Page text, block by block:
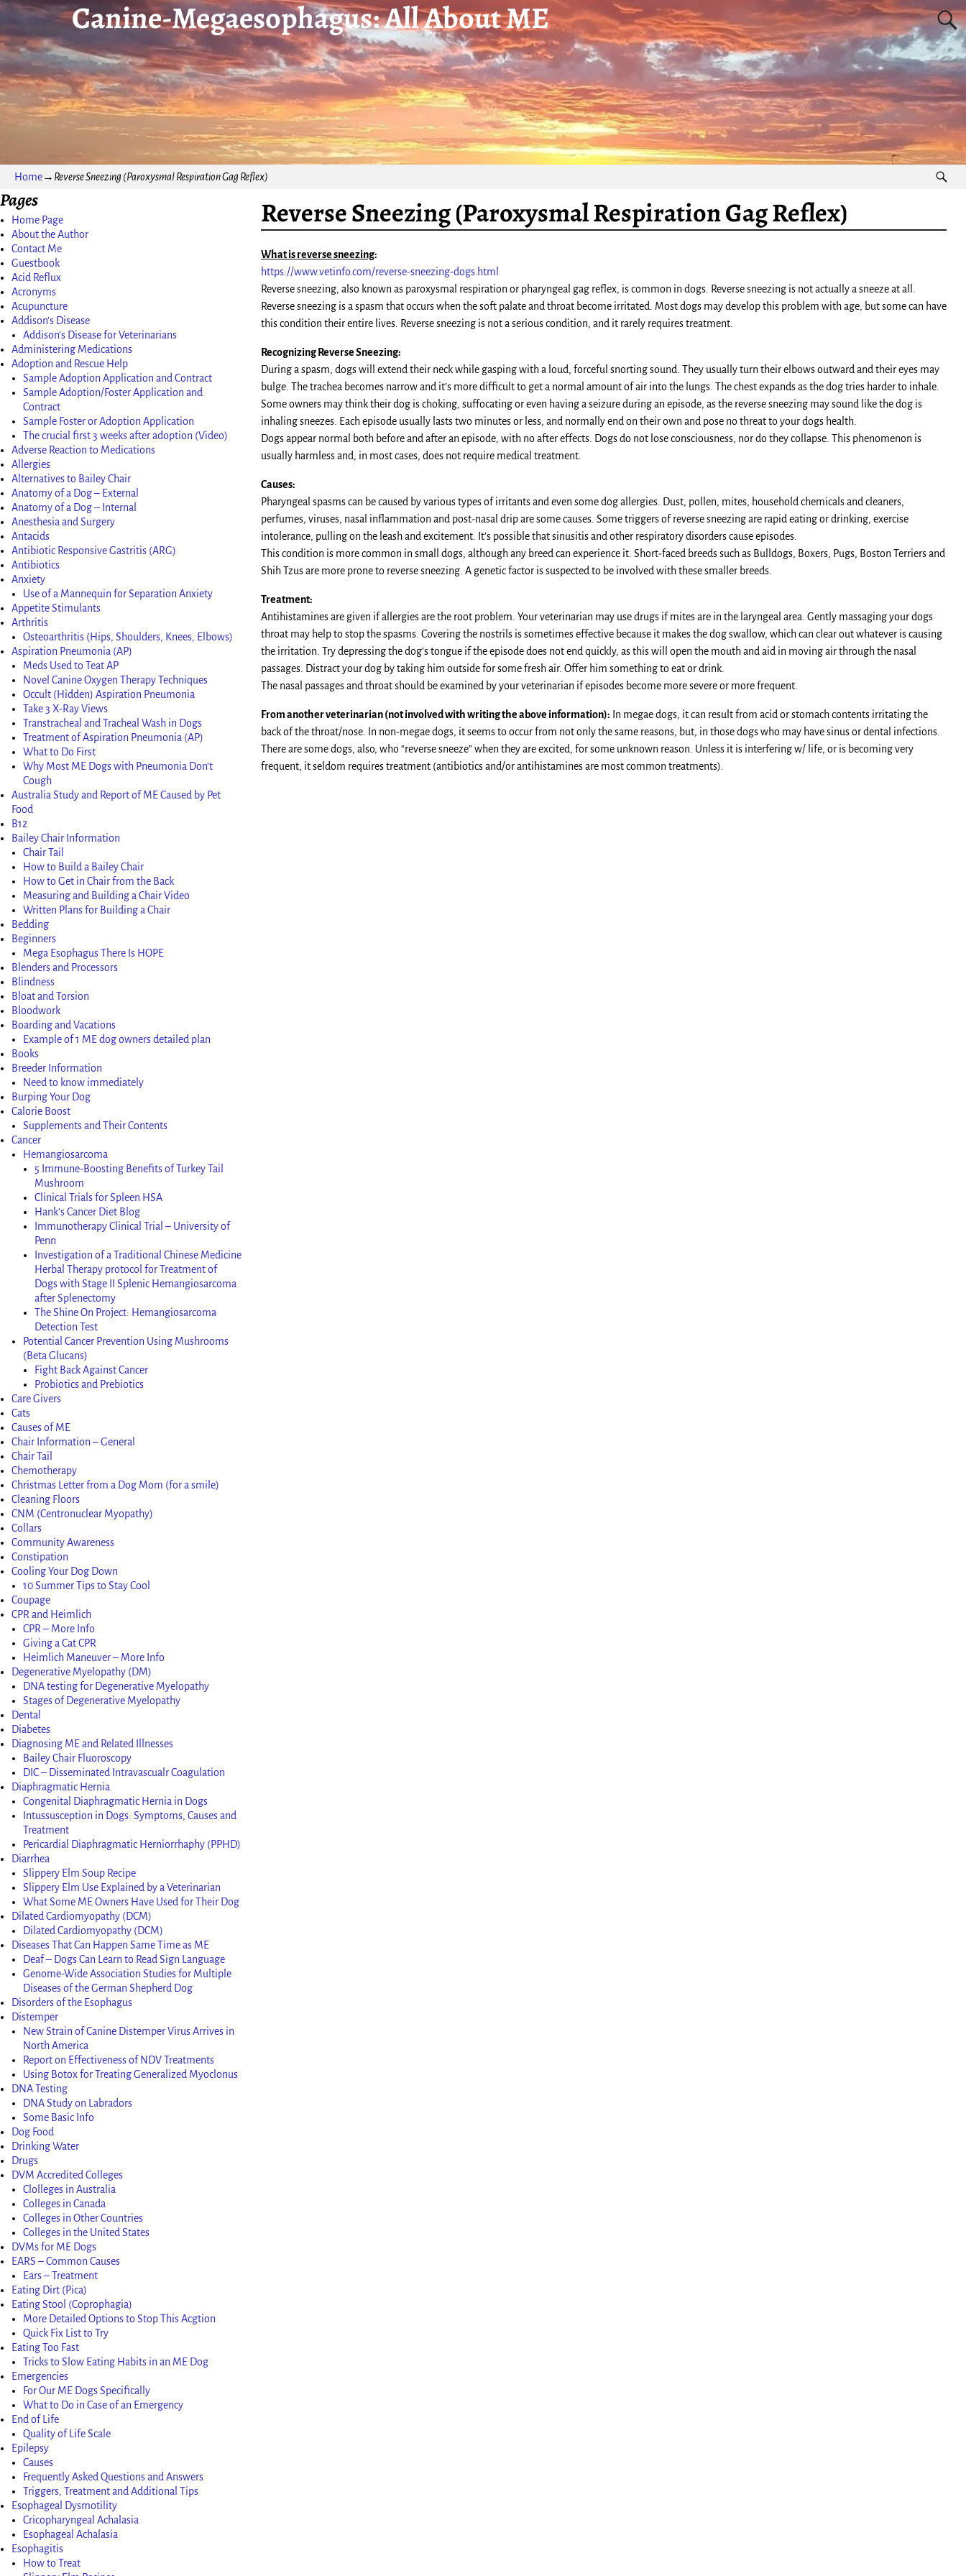
Canine-Megaesophagus: All About ME
Home→ Reverse Sneezing (Paroxysmal Respiration Gag Reflex)
Reverse Sneezing (Paroxysmal Respiration Gag Reflex)
What is reverse sneezing:
https://www.vetinfo.com/reverse-sneezing-dogs.html
Reverse sneezing, also known as paroxysmal respiration or pharyngeal gag reflex, is common in dogs. Reverse sneezing is not actually a sneeze at all.
Reverse sneezing is a spasm that occurs when the soft palate and throat become irritated. Most dogs may develop this problem with age, but some can have
this condition their entire lives. Reverse sneezing is not a serious condition, and it rarely requires treatment.
Recognizing Reverse Sneezing:
During a spasm, dogs will extend their neck while gasping with a loud, forceful snorting sound. They usually turn their elbows outward and their eyes may
bulge. The trachea becomes narrow and it’s more difficult to get a normal amount of air into the lungs. The chest expands as the dog tries harder to inhale.
Some owners may think their dog is choking, suffocating or even having a seizure during an episode, as the reverse sneezing may sound like the dog is
inhaling sneezes. Each episode usually lasts two minutes or less, and normally end on their own and pose no threat to your dogs health.
Dogs appear normal both before and after an episode, with no after effects. Dogs do not lose consciousness, nor do they collapse. This phenomenon is
usually harmless and, in most cases, does not require medical treatment.
Causes:
Pharyngeal spasms can be caused by various types of irritants and even some dog allergies. Dust, pollen, mites, household chemicals and cleaners,
perfumes, viruses, nasal inflammation and post-nasal drip are some causes. Some triggers of reverse sneezing are rapid eating or drinking, exercise
intolerance, pulling on the leash and excitement. It’s possible that sinusitis and other respiratory disorders cause episodes.
This condition is more common in small dogs, although any breed can experience it. Short-faced breeds such as Bulldogs, Boxers, Pugs, Boston Terriers and
Shih Tzus are more prone to reverse sneezing. A genetic factor is suspected to be involved with these smaller breeds.
Treatment:
Antihistamines are given if allergies are the root problem. Your veterinarian may use drugs if mites are in the laryngeal area. Gently massaging your dogs
throat may help to stop the spasms. Covering the nostrils is sometimes effective because it makes the dog swallow, which can clear out whatever is causing
the irritation. Try depressing the dog’s tongue if the episode does not end quickly, as this will open the mouth and aid in moving air through the nasal
passages. Distract your dog by taking him outside for some fresh air. Offer him something to eat or drink.
The nasal passages and throat should be examined by your veterinarian if episodes become more severe or more frequent.
From another veterinarian (not involved with writing the above information): In megae dogs, it can result from acid or stomach contents irritating the
back of the throat/nose. In non-megae dogs, it seems to occur from not only the same reasons, but, in those dogs who may have sinus or dental infections.
There are some dogs, also, who “reverse sneeze” when they are excited, for some unknown reason. Unless it is interfering w/ life, or is becoming very
frequent, it seldom requires treatment (antibiotics and/or antihistamines are most common treatments).
Pages
Home Page
About the Author
Contact Me
Guestbook
Acid Reflux
Acronyms
Acupuncture
Addison’s Disease
Addison’s Disease for Veterinarians
Administering Medications
Adoption and Rescue Help
Sample Adoption Application and Contract
Sample Adoption/Foster Application and
Contract
Sample Foster or Adoption Application
The crucial first 3 weeks after adoption (Video)
Adverse Reaction to Medications
Allergies
Alternatives to Bailey Chair
Anatomy of a Dog – External
Anatomy of a Dog – Internal
Anesthesia and Surgery
Antacids
Antibiotic Responsive Gastritis (ARG)
Antibiotics
Anxiety
Use of a Mannequin for Separation Anxiety
Appetite Stimulants
Arthritis
Osteoarthritis (Hips, Shoulders, Knees, Elbows)
Aspiration Pneumonia (AP)
Meds Used to Teat AP
Novel Canine Oxygen Therapy Techniques
Occult (Hidden) Aspiration Pneumonia
Take 3 X-Ray Views
Transtracheal and Tracheal Wash in Dogs
Treatment of Aspiration Pneumonia (AP)
What to Do First
Why Most ME Dogs with Pneumonia Don’t
Cough
Australia Study and Report of ME Caused by Pet
Food
B12
Bailey Chair Information
Chair Tail
How to Build a Bailey Chair
How to Get in Chair from the Back
Measuring and Building a Chair Video
Written Plans for Building a Chair
Bedding
Beginners
Mega Esophagus There Is HOPE
Blenders and Processors
Blindness
Bloat and Torsion
Bloodwork
Boarding and Vacations
Example of 1 ME dog owners detailed plan
Books
Breeder Information
Need to know immediately
Burping Your Dog
Calorie Boost
Supplements and Their Contents
Cancer
Hemangiosarcoma
5 Immune-Boosting Benefits of Turkey Tail
Mushroom
Clinical Trials for Spleen HSA
Hank’s Cancer Diet Blog
Immunotherapy Clinical Trial – University of
Penn
Investigation of a Traditional Chinese Medicine
Herbal Therapy protocol for Treatment of
Dogs with Stage II Splenic Hemangiosarcoma
after Splenectomy
The Shine On Project: Hemangiosarcoma
Detection Test
Potential Cancer Prevention Using Mushrooms
(Beta Glucans)
Fight Back Against Cancer
Probiotics and Prebiotics
Care Givers
Cats
Causes of ME
Chair Information – General
Chair Tail
Chemotherapy
Christmas Letter from a Dog Mom (for a smile)
Cleaning Floors
CNM (Centronuclear Myopathy)
Collars
Community Awareness
Constipation
Cooling Your Dog Down
10 Summer Tips to Stay Cool
Coupage
CPR and Heimlich
CPR – More Info
Giving a Cat CPR
Heimlich Maneuver – More Info
Degenerative Myelopathy (DM)
DNA testing for Degenerative Myelopathy
Stages of Degenerative Myelopathy
Dental
Diabetes
Diagnosing ME and Related Illnesses
Bailey Chair Fluoroscopy
DIC – Disseminated Intravascualr Coagulation
Diaphragmatic Hernia
Congenital Diaphragmatic Hernia in Dogs
Intussusception in Dogs: Symptoms, Causes and
Treatment
Pericardial Diaphragmatic Herniorrhaphy (PPHD)
Diarrhea
Slippery Elm Soup Recipe
Slippery Elm Use Explained by a Veterinarian
What Some ME Owners Have Used for Their Dog
Dilated Cardiomyopathy (DCM)
Dilated Cardiomyopathy (DCM)
Diseases That Can Happen Same Time as ME
Deaf – Dogs Can Learn to Read Sign Language
Genome-Wide Association Studies for Multiple
Diseases of the German Shepherd Dog
Disorders of the Esophagus
Distemper
New Strain of Canine Distemper Virus Arrives in
North America
Report on Effectiveness of NDV Treatments
Using Botox for Treating Generalized Myoclonus
DNA Testing
DNA Study on Labradors
Some Basic Info
Dog Food
Drinking Water
Drugs
DVM Accredited Colleges
Clolleges in Australia
Colleges in Canada
Colleges in Other Countries
Colleges in the United States
DVMs for ME Dogs
EARS – Common Causes
Ears – Treatment
Eating Dirt (Pica)
Eating Stool (Coprophagia)
More Detailed Options to Stop This Acgtion
Quick Fix List to Try
Eating Too Fast
Tricks to Slow Eating Habits in an ME Dog
Emergencies
For Our ME Dogs Specifically
What to Do in Case of an Emergency
End of Life
Quality of Life Scale
Epilepsy
Causes
Frequently Asked Questions and Answers
Triggers, Treatment and Additional Tips
Esophageal Dysmotility
Cricopharyngeal Achalasia
Esophageal Achalasia
Esophagitis
How to Treat